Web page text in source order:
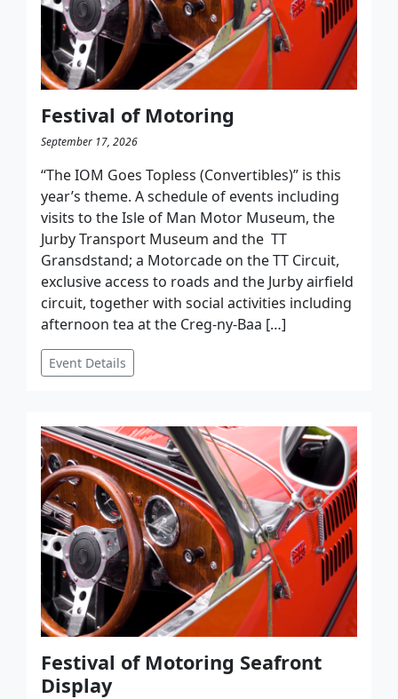
Festival of Motoring
September 17, 2026
“The IOM Goes Topless (Convertibles)” is this
year’s theme. A schedule of events including
visits to the Isle of Man Motor Museum, the
Jurby Transport Museum and the TT
Gransdstand; a Motorcade on the TT Circuit,
exclusive access to roads and the Jurby airfield
circuit, together with social activities including
afternoon tea at the Creg-ny-Baa […]
Event Details
Festival of Motoring Seafront
Display